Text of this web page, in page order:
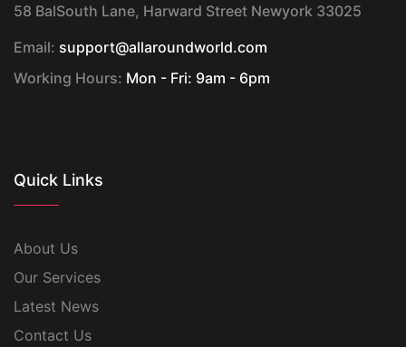
58 BalSouth Lane, Harward Street Newyork 33025
Email: support@allaroundworld.com
Working Hours: Mon - Fri: 9am - 6pm
Quick Links
About Us
Our Services
Latest News
Contact Us